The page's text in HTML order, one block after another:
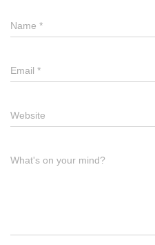
Name *
Email *
Website
What's on your mind?